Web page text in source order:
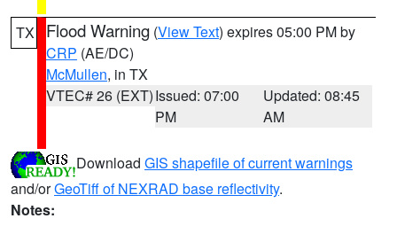
TX Flood Warning (View Text) expires 05:00 PM by
CRP (AE/DC)
McMullen, in TX
VTEC# 26 (EXT)Issued: 07:00
PM
Updated: 08:45
AM
Download GIS shapefile of current warnings
and/orGeoTiff of NEXRAD base reflectivity.
Notes: